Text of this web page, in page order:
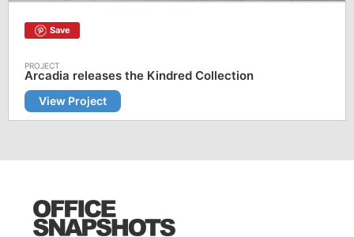
Save
Arcadia releases the Kindred Collection
View Project